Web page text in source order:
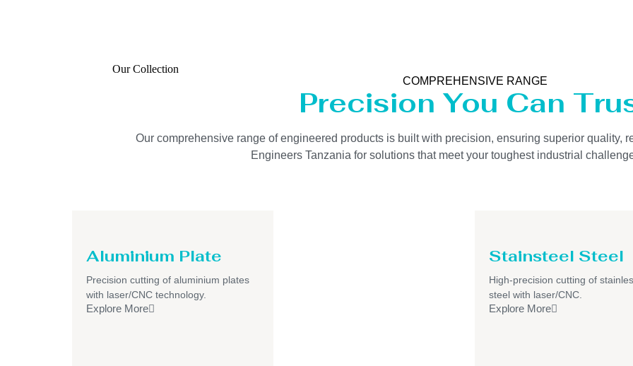
Our Collection
COMPREHENSIVE RANGE
Precision You Can
Our comprehensive range of engineered products is built with precision, ensuring superior quality,
Engineers Tanzania for solutions that meet your toughest industrial
Aluminium Plate
Precision cutting of aluminium plates
with laser/CNC technology.
Explore More
Stainsteel Steel
High-precision cutting of
steel with laser/CNC.
Explore More